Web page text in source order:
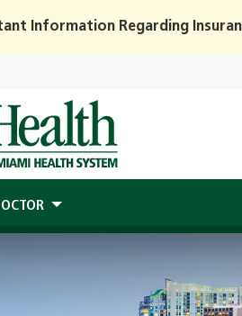
Information Regarding